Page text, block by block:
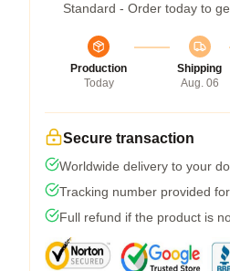
Standard - Order today to
Production
Today
Shipping
Aug. 06
Secure transaction
Worldwide delivery to your
Tracking number provided
Full refund if the product is